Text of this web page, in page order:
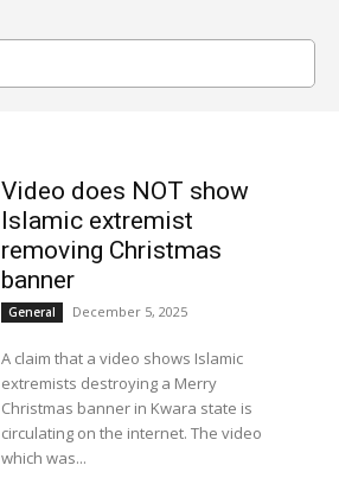
Video does NOT show
Islamic extremist
removing Christmas
banner
General December 5, 2025
A claim that a video shows Islamic
extremists destroying a Merry
Christmas banner in Kwara state is
circulating on the internet. The video
which was...